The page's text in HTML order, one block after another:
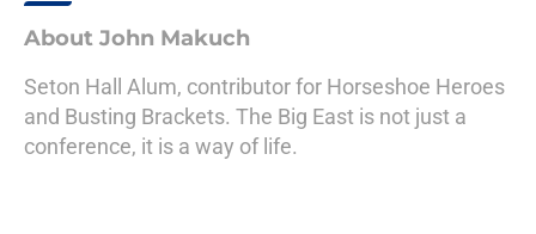
About John Makuch
Seton Hall Alum, contributor for Horseshoe Heroes
and Busting Brackets. The Big East is not just a
conference, it is a way of life.